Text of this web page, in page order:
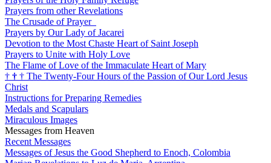
Prayers from other Revelations
The Crusade of Prayer
Prayers by Our Lady of Jacarei
Devotion to the Most Chaste Heart of Saint Joseph
Prayers to Unite with Holy Love
The Flame of Love of the Immaculate Heart of Mary
† † † The Twenty-Four Hours of the Passion of Our Lord Jesus
Christ
Instructions for Preparing Remedies
Medals and Scapulars
Miraculous Images
Messages from Heaven
Recent Messages
Messages of Jesus the Good Shepherd to Enoch, Colombia